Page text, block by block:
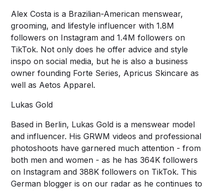
Alex Costa is a Brazilian-American menswear,
grooming, and lifestyle influencer with 1.8M
followers on Instagram and 1.4M followers on
TikTok. Not only does he offer advice and style
inspo on social media, but he is also a business
owner founding Forte Series, Apricus Skincare as
well as Aetos Apparel.
Lukas Gold
Based in Berlin, Lukas Gold is a menswear model
and influencer. His GRWM videos and professional
photoshoots have garnered much attention - from
both men and women - as he has 364K followers
on Instagram and 388K followers on TikTok. This
German blogger is on our radar as he continues to